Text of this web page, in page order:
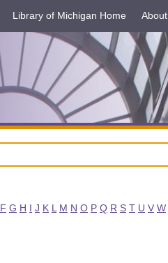
Library of Michigan Home About
F G H I J K L M N O P Q R S T U V W